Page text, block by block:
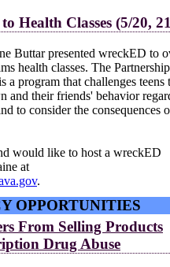
Health Classes (5/20,
Buttar presented wreckED to
health classes. The
program that challenges teens
and their friends' behavior
to consider the consequences
would like to host a wreckED
at
.
OPPORTUNITIES
From Selling Products
Drug Abuse